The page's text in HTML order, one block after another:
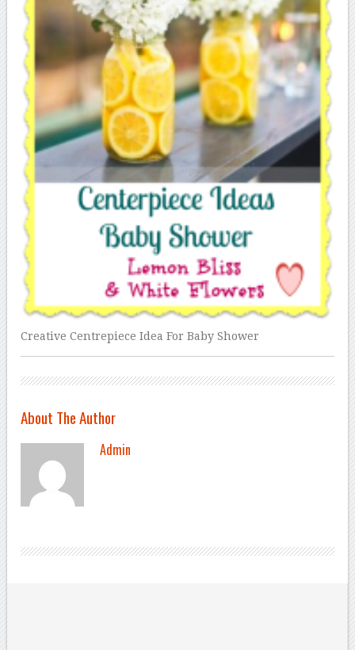
Creative Centrepiece Idea For Baby Shower
About The Author
Admin